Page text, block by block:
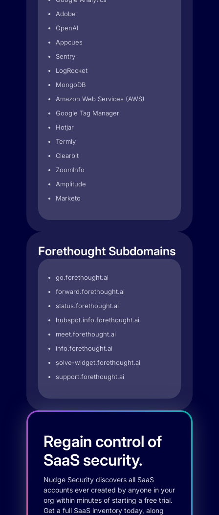
Adobe
OpenAI
Appcues
Sentry
LogRocket
MongoDB
Amazon Web Services (AWS)
Google Tag Manager
Hotjar
Termly
Clearbit
ZoomInfo
Amplitude
Marketo
Forethought Subdomains
go.forethought.ai
forward.forethought.ai
status.forethought.ai
hubspot.info.forethought.ai
meet.forethought.ai
info.forethought.ai
solve-widget.forethought.ai
support.forethought.ai
Regain control of
SaaS security.
Nudge Security discovers all SaaS
accounts ever created by anyone in your
org within minutes of starting a free trial.
Get a full SaaS inventory today, along